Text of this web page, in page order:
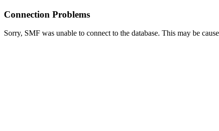
Connection Problems
Sorry, SMF was unable to connect to the database. This may be